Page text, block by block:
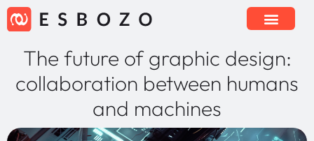
The future of graphic design:
collaboration between humans
and machines